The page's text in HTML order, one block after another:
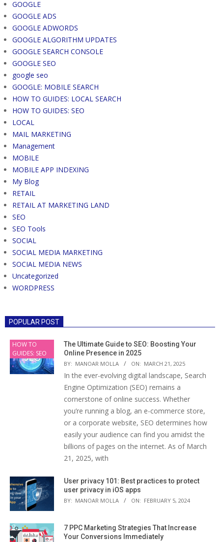
GOOGLE
GOOGLE ADS
GOOGLE ADWORDS
GOOGLE ALGORITHM UPDATES
GOOGLE SEARCH CONSOLE
GOOGLE SEO
google seo
GOOGLE: MOBILE SEARCH
HOW TO GUIDES: LOCAL SEARCH
HOW TO GUIDES: SEO
LOCAL
MAIL MARKETING
Management
MOBILE
MOBILE APP INDEXING
My Blog
RETAIL
RETAIL AT MARKETING LAND
SEO
SEO Tools
SOCIAL
SOCIAL MEDIA MARKETING
SOCIAL MEDIA NEWS
Uncategorized
WORDPRESS
POPULAR POST
HOW TO
GUIDES: SEO
The Ultimate Guide to SEO: Boosting Your
Online Presence in 2025
BY: MANOAR MOLLA ON: MARCH 21, 2025
In the ever-evolving digital landscape, Search
Engine Optimization (SEO) remains a
cornerstone of online success. Whether
you’re running a blog, an e-commerce store,
or a corporate website, SEO determines how
easily your audience can find you amidst the
billions of pages on the internet. As of March
21, 2025, with
User privacy 101: Best practices to protect
user privacy in iOS apps
BY: MANOAR MOLLA ON: FEBRUARY 5, 2024
7 PPC Marketing Strategies That Increase
Your Conversions Immediately